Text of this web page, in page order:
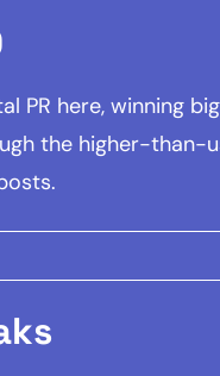
PR here, winning
the higher-than-